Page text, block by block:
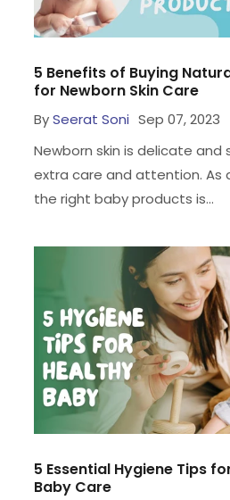
5 Benefits of Buying
for Newborn Skin Care
BySeerat Soni Sep 07, 2023
Newborn skin is delicate and
extra care and attention. As
the right baby products is...
5 Essential Hygiene Tips
Baby Care